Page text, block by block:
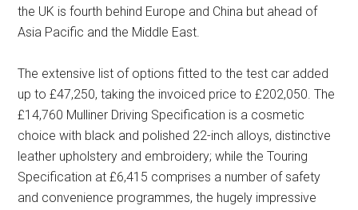
the UK is fourth behind Europe and China but ahead of
Asia Pacific and the Middle East.
The extensive list of options fitted to the test car added
up to £47,250, taking the invoiced price to £202,050. The
£14,760 Mulliner Driving Specification is a cosmetic
choice with black and polished 22-inch alloys, distinctive
leather upholstery and embroidery; while the Touring
Specification at £6,415 comprises a number of safety
and convenience programmes, the hugely impressive